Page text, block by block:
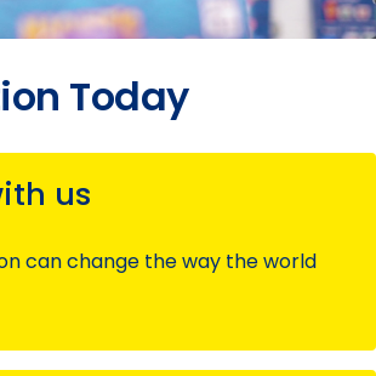
Today
us
can change the way the world